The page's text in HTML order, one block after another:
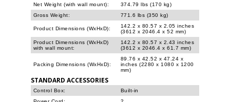
Net Weight (with wall mount):
374.79 lbs (170 kg)
Gross Weight:
771.6 lbs (350 kg)
Product Dimensions (WxHxD):
142.2 x 80.57 x 2.05 inches
(3612 x 2046.4 x 52 mm)
Product Dimensions (WxHxD)
with wall mount:
142.2 x 80.57 x 2.43 inches
(3612 x 2046.4 x 61.7 mm)
Packing Dimensions (WxHxD):
89.76 x 42.52 x 47.24 x
inches (2280 x 1080 x 1200
mm)
STANDARD ACCESSORIES
Control Box:
Built-in